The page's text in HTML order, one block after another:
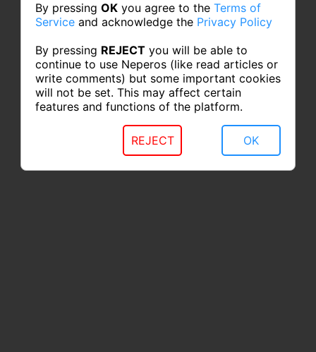
By pressing OK you agree to the Terms of
Service and acknowledge the Privacy Policy
By pressing REJECT you will be able to
continue to use Neperos (like read articles or
write comments) but some important cookies
will not be set. This may affect certain
features and functions of the platform.
OK
REJECT